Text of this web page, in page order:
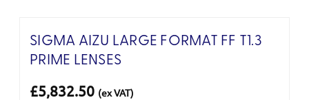
SIGMA AIZU LARGE FORMAT FF T1.3
PRIME LENSES
£5,832.50 (ex VAT)